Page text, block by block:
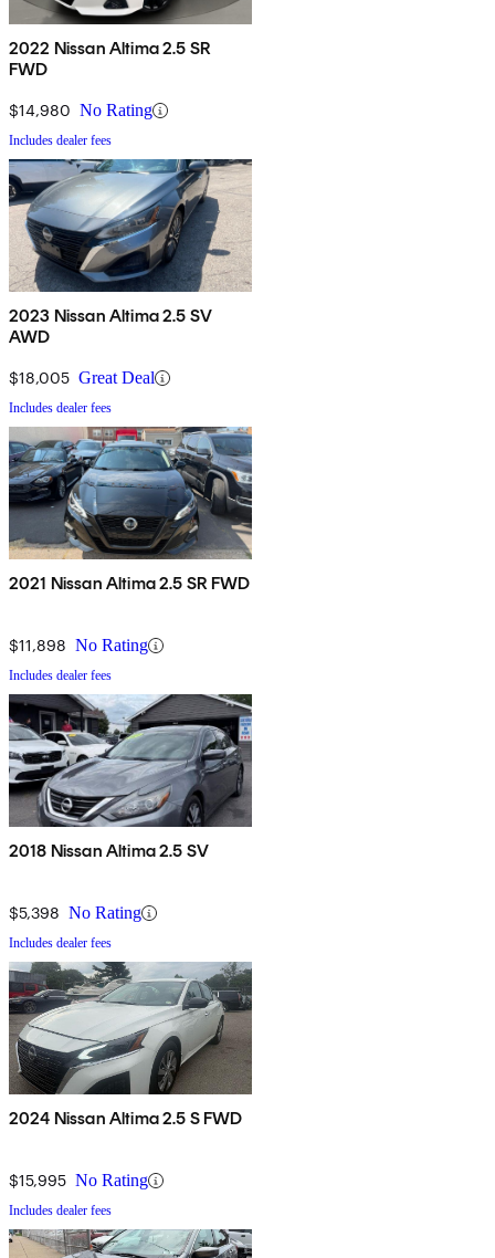
2022 Nissan Altima 2.5 SR
FWD
$14,980 No Rating
Includes dealer fees
2023 Nissan Altima 2.5 SV
AWD
$18,005 Great Deal
Includes dealer fees
2021 Nissan Altima 2.5 SR FWD
$11,898 No Rating
Includes dealer fees
2018 Nissan Altima 2.5 SV
$5,398 No Rating
Includes dealer fees
2024 Nissan Altima 2.5 S FWD
$15,995 No Rating
Includes dealer fees